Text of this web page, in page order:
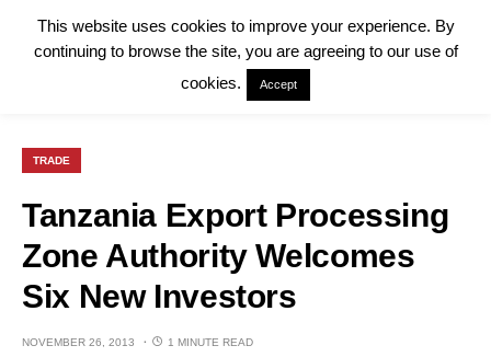
TRADE
Tanzania Export Processing
Zone Authority Welcomes
Six New Investors
NOVEMBER 26, 2013 1 MINUTE READ
This website uses cookies to improve your experience. By
continuing to browse the site, you are agreeing to our use of
cookies.
Accept